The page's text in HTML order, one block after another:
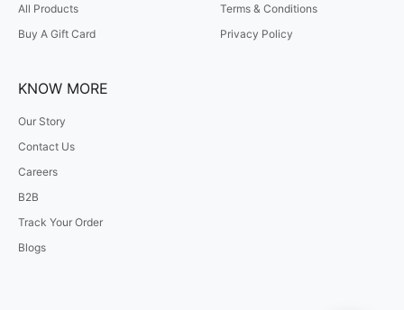
All Products
Buy A Gift Card
Terms & Conditions
Privacy Policy
KNOW MORE
Our Story
Contact Us
Careers
B2B
Track Your Order
Blogs